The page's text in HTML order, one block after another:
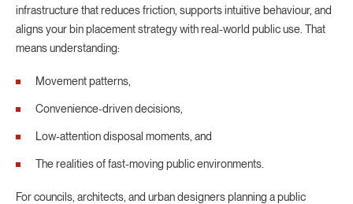
infrastructure that reduces friction, supports intuitive behaviour, and
aligns your bin placement strategy with real-world public use. That
means understanding:
Movement patterns,
Convenience-driven decisions,
Low-attention disposal moments, and
The realities of fast-moving public environments.
For councils, architects, and urban designers planning a public